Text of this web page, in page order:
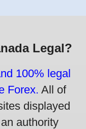
Legal?
100% legal
Forex. All of
displayed
authority